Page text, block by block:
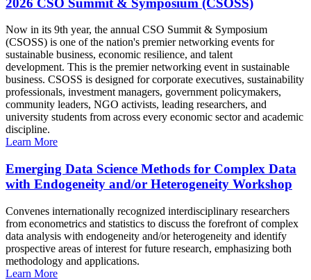
Now in its 9th year, the annual CSO Summit & Symposium
(CSOSS) is one of the nation's premier networking events for
sustainable business, economic resilience, and talent
development. This is the premier networking event in sustainable
business. CSOSS is designed for corporate executives, sustainability
professionals, investment managers, government policymakers,
community leaders, NGO activists, leading researchers, and
university students from across every economic sector and academic
discipline.
Learn More
Emerging Data Science Methods for Complex Data
with Endogeneity and/or Heterogeneity Workshop
Convenes internationally recognized interdisciplinary researchers
from econometrics and statistics to discuss the forefront of complex
data analysis with endogeneity and/or heterogeneity and identify
prospective areas of interest for future research, emphasizing both
methodology and applications.
Learn More